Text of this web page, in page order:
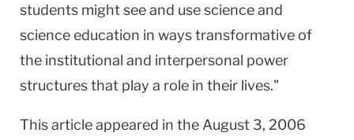
students might see and use science and
science education in ways transformative of
the institutional and interpersonal power
structures that play a role in their lives."
This article appeared in the August 3, 2006